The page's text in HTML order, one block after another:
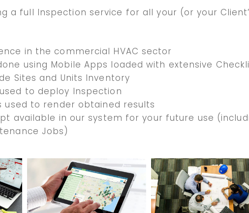
a full Inspection service for all your (or your
in the commercial HVAC sector
using Mobile Apps loaded with extensive
Sites and Units Inventory
to deploy Inspection
used to render obtained results
available in our system for your future use
Jobs)